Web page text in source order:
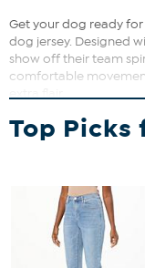
Get your dog ready
dog jersey. Designed
show off their team
comfortable
Top Picks